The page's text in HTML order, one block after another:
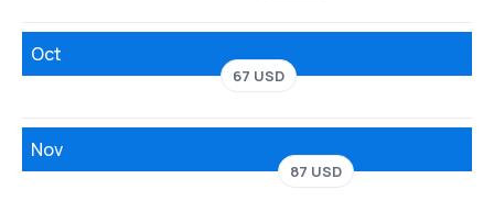
Oct
67 USD
Nov
87 USD